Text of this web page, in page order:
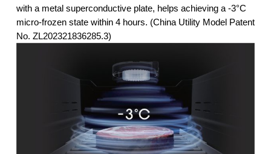
with a metal superconductive plate, helps achieving a -3°C
micro-frozen state within 4 hours. (China Utility Model Patent
No. ZL202321836285.3)